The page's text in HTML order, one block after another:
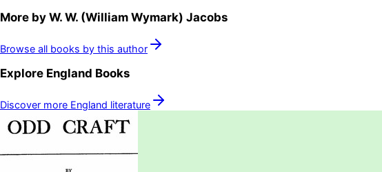
More by W. W. (William Wymark) Jacobs
Browse all books by this author
Explore England Books
Discover more England literature